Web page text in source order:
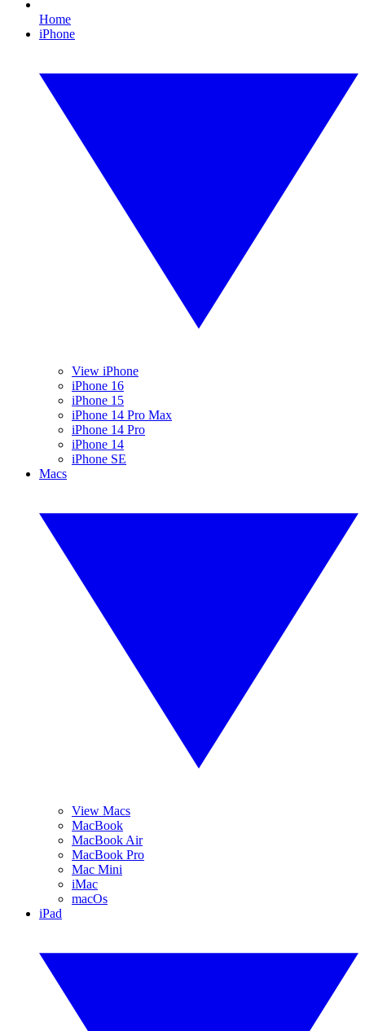
Home
iPhone
View iPhone
iPhone 16
iPhone 15
iPhone 14 Pro Max
iPhone 14 Pro
iPhone 14
iPhone SE
Macs
View Macs
MacBook
MacBook Air
MacBook Pro
Mac Mini
iMac
macOs
iPad